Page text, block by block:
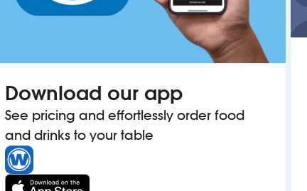
Download our app
See pricing and effortlessly order food
and drinks to your table